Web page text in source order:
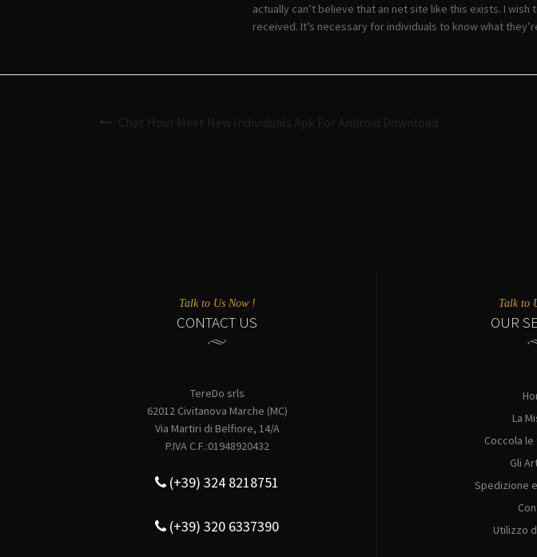
actually can’t believe that an net site like this exists. I
received. It’s necessary for individuals to know what
Chat Hour Meet New Individuals Apk For Android Download
Talk to Us Now !
CONTACT US
TereDo srls
62012 Civitanova Marche (MC)
Via Martiri di Belfiore, 14/A
P.IVA C.F.:01948920432
(+39) 324 8218751
(+39) 320 6337390
Talk to
OUR
La
Coccola
Gli
Spedizione
Utilizzo